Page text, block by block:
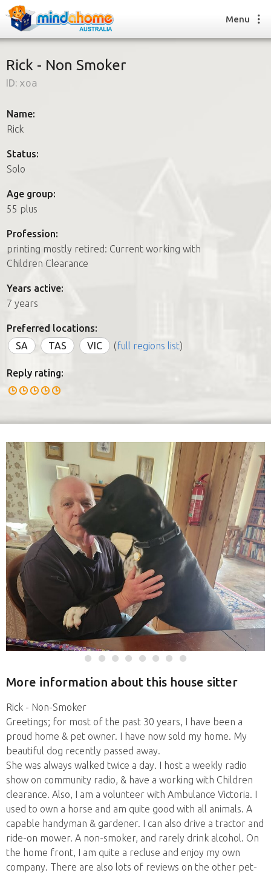
How it works
How it works
FAQs
Join us
Menu
Rick - Non Smoker
ID: xoa
Name:
Rick
Status:
Solo
Age group:
55 plus
Profession:
printing mostly retired: Current working with
Children Clearance
Years active:
7 years
Preferred locations:
SA
TAS VIC (full regions list)
Reply rating:
More information about this house sitter
Rick - Non-Smoker
Greetings; for most of the past 30 years, I have been a
proud home & pet owner. I have now sold my home. My
beautiful dog recently passed away.
She was always walked twice a day. I host a weekly radio
show on community radio, & have a working with Children
clearance. Also, I am a volunteer with Ambulance Victoria. I
used to own a horse and am quite good with all animals. A
capable handyman & gardener. I can also drive a tractor and
ride-on mower. A non-smoker, and rarely drink alcohol. On
the home front, I am quite a recluse and enjoy my own
company. There are also lots of reviews on the other pet-